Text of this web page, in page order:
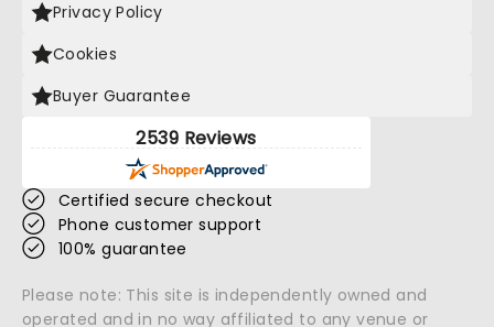
Privacy Policy
Cookies
Buyer Guarantee
2539 Reviews
Certified secure checkout
Phone customer support
100% guarantee
Please note: This site is independently owned and
operated and in no way affiliated to any venue or